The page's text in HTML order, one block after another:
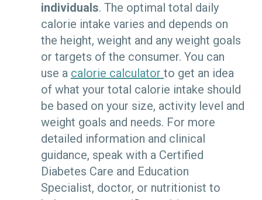
individuals. The optimal total daily
calorie intake varies and depends on
the height, weight and any weight goals
or targets of the consumer. You can
use a calorie calculator to get an idea
of what your total calorie intake should
be based on your size, activity level and
weight goals and needs. For more
detailed information and clinical
guidance, speak with a Certified
Diabetes Care and Education
Specialist, doctor, or nutritionist to